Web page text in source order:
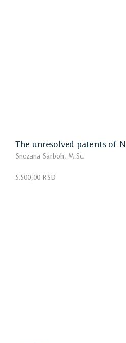
The unresolved patents of
Snezana Sarboh, M.Sc.
5.500,00 RSD